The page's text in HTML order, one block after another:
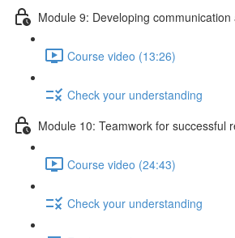
Module 9: Developing
Course video (13:26)
Check your understanding
Module 10: Teamwork for successful
Course video (24:43)
Check your understanding